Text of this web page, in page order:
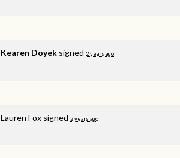
Kearen Doyek signed 2 years ago
Lauren Fox signed 2 years ago